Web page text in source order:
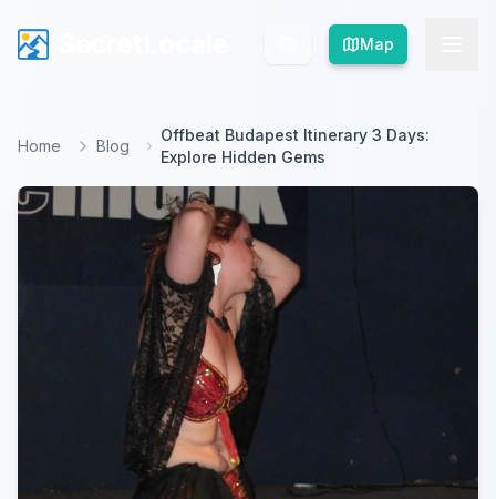
Map
Map
Home Blog
Offbeat Budapest Itinerary 3 Days:
Explore Hidden Gems